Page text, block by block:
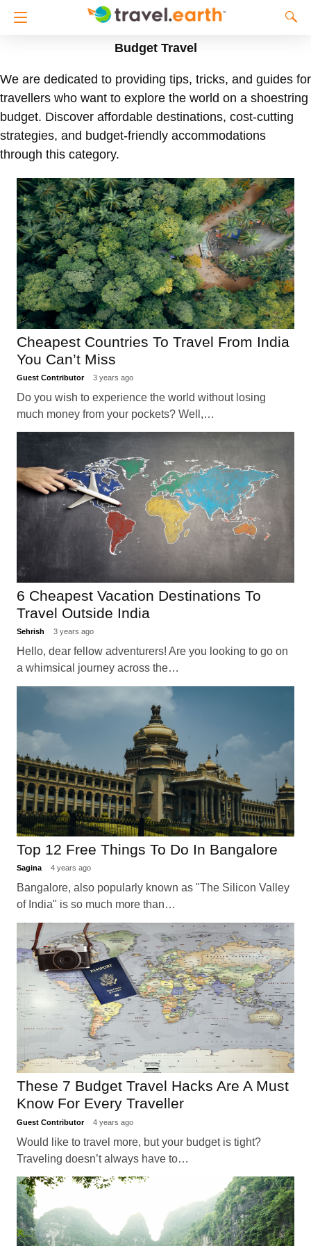
Budget Travel
We are dedicated to providing tips, tricks, and guides for
travellers who want to explore the world on a shoestring
budget. Discover affordable destinations, cost-cutting
strategies, and budget-friendly accommodations
through this category.
Cheapest Countries To Travel From India
You Can’t Miss
Guest Contributor 3 years ago
Do you wish to experience the world without losing
much money from your pockets? Well,…
6 Cheapest Vacation Destinations To
Travel Outside India
Sehrish 3 years ago
Hello, dear fellow adventurers! Are you looking to go on
a whimsical journey across the…
Top 12 Free Things To Do In Bangalore
Sagina 4 years ago
Bangalore, also popularly known as "The Silicon Valley
of India" is so much more than…
These 7 Budget Travel Hacks Are A Must
Know For Every Traveller
Guest Contributor 4 years ago
Would like to travel more, but your budget is tight?
Traveling doesn’t always have to…